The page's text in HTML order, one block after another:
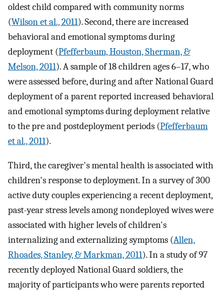
oldest child compared with community norms
(Wilson et al., 2011). Second, there are increased
behavioral and emotional symptoms during
deployment (Pfefferbaum, Houston, Sherman, &
Melson, 2011). A sample of 18 children ages 6–17, who
were assessed before, during and after National Guard
deployment of a parent reported increased behavioral
and emotional symptoms during deployment relative
to the pre and postdeployment periods (Pfefferbaum
et al., 2011).
Third, the caregiver's mental health is associated with
children's response to deployment. In a survey of 300
active duty couples experiencing a recent deployment,
past-year stress levels among nondeployed wives were
associated with higher levels of children's
internalizing and externalizing symptoms (Allen,
Rhoades, Stanley, & Markman, 2011). In a study of 97
recently deployed National Guard soldiers, the
majority of participants who were parents reported